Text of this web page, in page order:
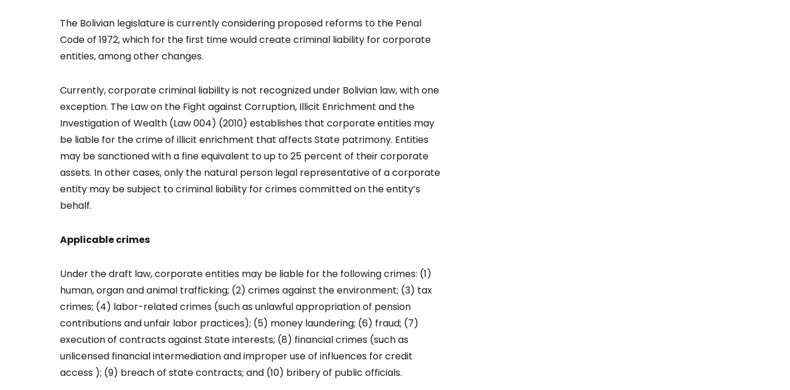
The Bolivian legislature is currently considering proposed reforms to the Penal
Code of 1972, which for the first time would create criminal liability for corporate
entities, among other changes.
Currently, corporate criminal liability is not recognized under Bolivian law, with one
exception. The Law on the Fight against Corruption, Illicit Enrichment and the
Investigation of Wealth (Law 004) (2010) establishes that corporate entities may
be liable for the crime of illicit enrichment that affects State patrimony. Entities
may be sanctioned with a fine equivalent to up to 25 percent of their corporate
assets. In other cases, only the natural person legal representative of a corporate
entity may be subject to criminal liability for crimes committed on the entity’s
behalf.
Applicable crimes
Under the draft law, corporate entities may be liable for the following crimes: (1)
human, organ and animal trafficking; (2) crimes against the environment; (3) tax
crimes; (4) labor-related crimes (such as unlawful appropriation of pension
contributions and unfair labor practices); (5) money laundering; (6) fraud; (7)
execution of contracts against State interests; (8) financial crimes (such as
unlicensed financial intermediation and improper use of influences for credit
access ); (9) breach of state contracts; and (10) bribery of public officials.